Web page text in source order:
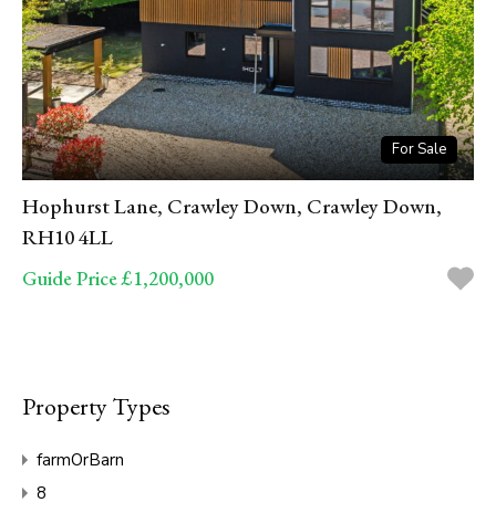
For Sale
Hophurst Lane, Crawley Down, Crawley Down,
RH10 4LL
Guide Price £1,200,000
Property Types
farmOrBarn
8